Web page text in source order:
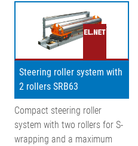
Steering roller system with
2 rollers SRB63
Compact steering roller
system with two rollers for S-
wrapping and a maximum